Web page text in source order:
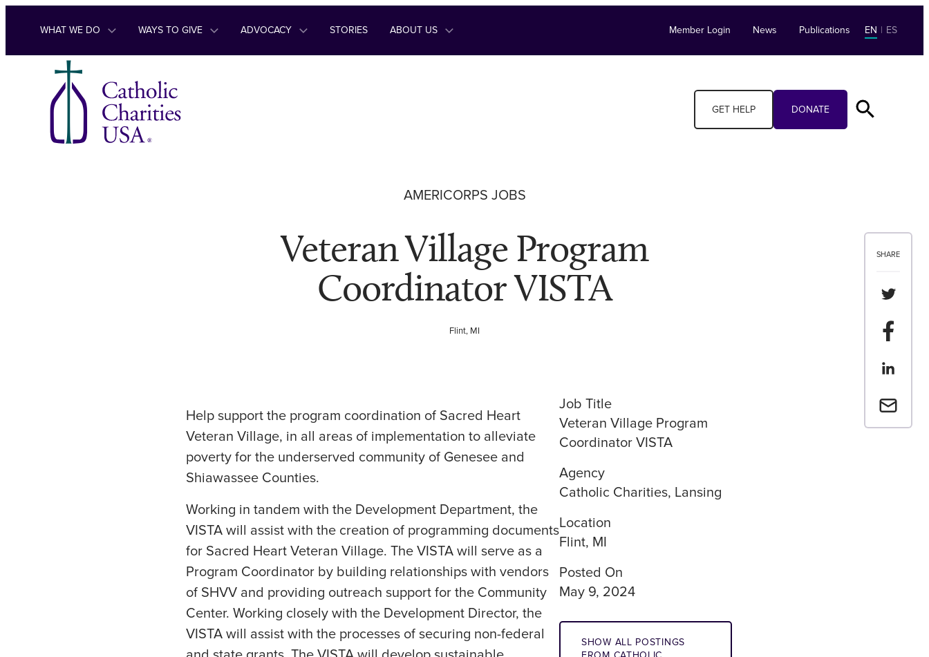
Skip to content
WHAT WE DO WAYS TO GIVE ADVOCACY STORIES ABOUT US Member Login News Publications EN | ES
GET HELP DONATE
SHARE
Share
Share
Share
Email a
AMERICORPS JOBS
Veteran Village Program
Coordinator VISTA
Flint, MI
Help support the program coordination of Sacred Heart
Veteran Village, in all areas of implementation to alleviate
poverty for the underserved community of Genesee and
Shiawassee Counties.
Working in tandem with the Development Department, the
VISTA will assist with the creation of programming documents
for Sacred Heart Veteran Village. The VISTA will serve as a
Program Coordinator by building relationships with vendors
of SHVV and providing outreach support for the Community
Center. Working closely with the Development Director, the
VISTA will assist with the processes of securing non-federal
Job Title
Veteran Village Program
Coordinator VISTA
Agency
Catholic Charities, Lansing
Location
Flint, MI
Posted On
May 9, 2024
SHOW ALL POSTINGS